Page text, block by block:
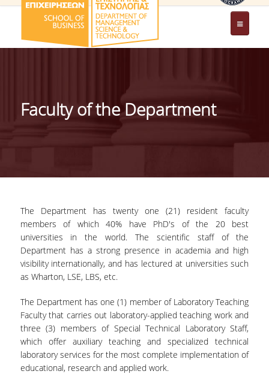
THE DEPARTMENT
IDENTITY OF THE DEPARTMENT
MISSION OF THE DEPARTMENT
CAREER PROSPECTS
LABORATORY INFRASTRUCTURE
FACULTY AND STAFF
RESIDENT FACULTY MEMBERS
HONONARY DOCTORATES
VISITING PROFESSORS
Faculty of the Department
The Department has twenty one (21) resident faculty
members of which 40% have PhD's of the 20 best
universities in the world. The scientific staff of the
Department has a strong presence in academia and high
visibility internationally, and has lectured at universities such
as Wharton, LSE, LBS, etc.
The Department has one (1) member of Laboratory Teaching
Faculty that carries out laboratory-applied teaching work and
three (3) members of Special Technical Laboratory Staff,
which offer auxiliary teaching and specialized technical
laboratory services for the most complete implementation of
educational, research and applied work.